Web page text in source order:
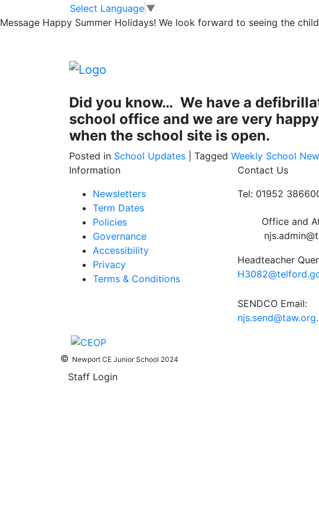
Skip to main contentSelect Language ▼
Message Happy Summer Holidays! We look forward to seeing the
Well done NJS: First
All staff at NJS have this week completed their
For some of us this was a refresher for others it was
staff who took part in 6 hours training and an
Did you know… We have a
school office and we are very
when the school site is open.
Posted in School Updates Tagged Weekly School
Information
Newsletters
Term Dates
Policies
Governance
Accessibility
Privacy
Terms & Conditions
Contact Us
Tel: 01952
Office and
Headteacher
SENDCO Email:
© Newport CE Junior School 2024
Staff Login